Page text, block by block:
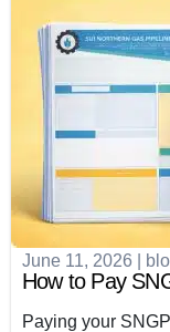
June 11, 2026
How to Pay
Paying your